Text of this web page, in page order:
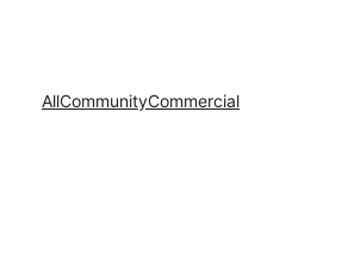
AllCommunityCommercial